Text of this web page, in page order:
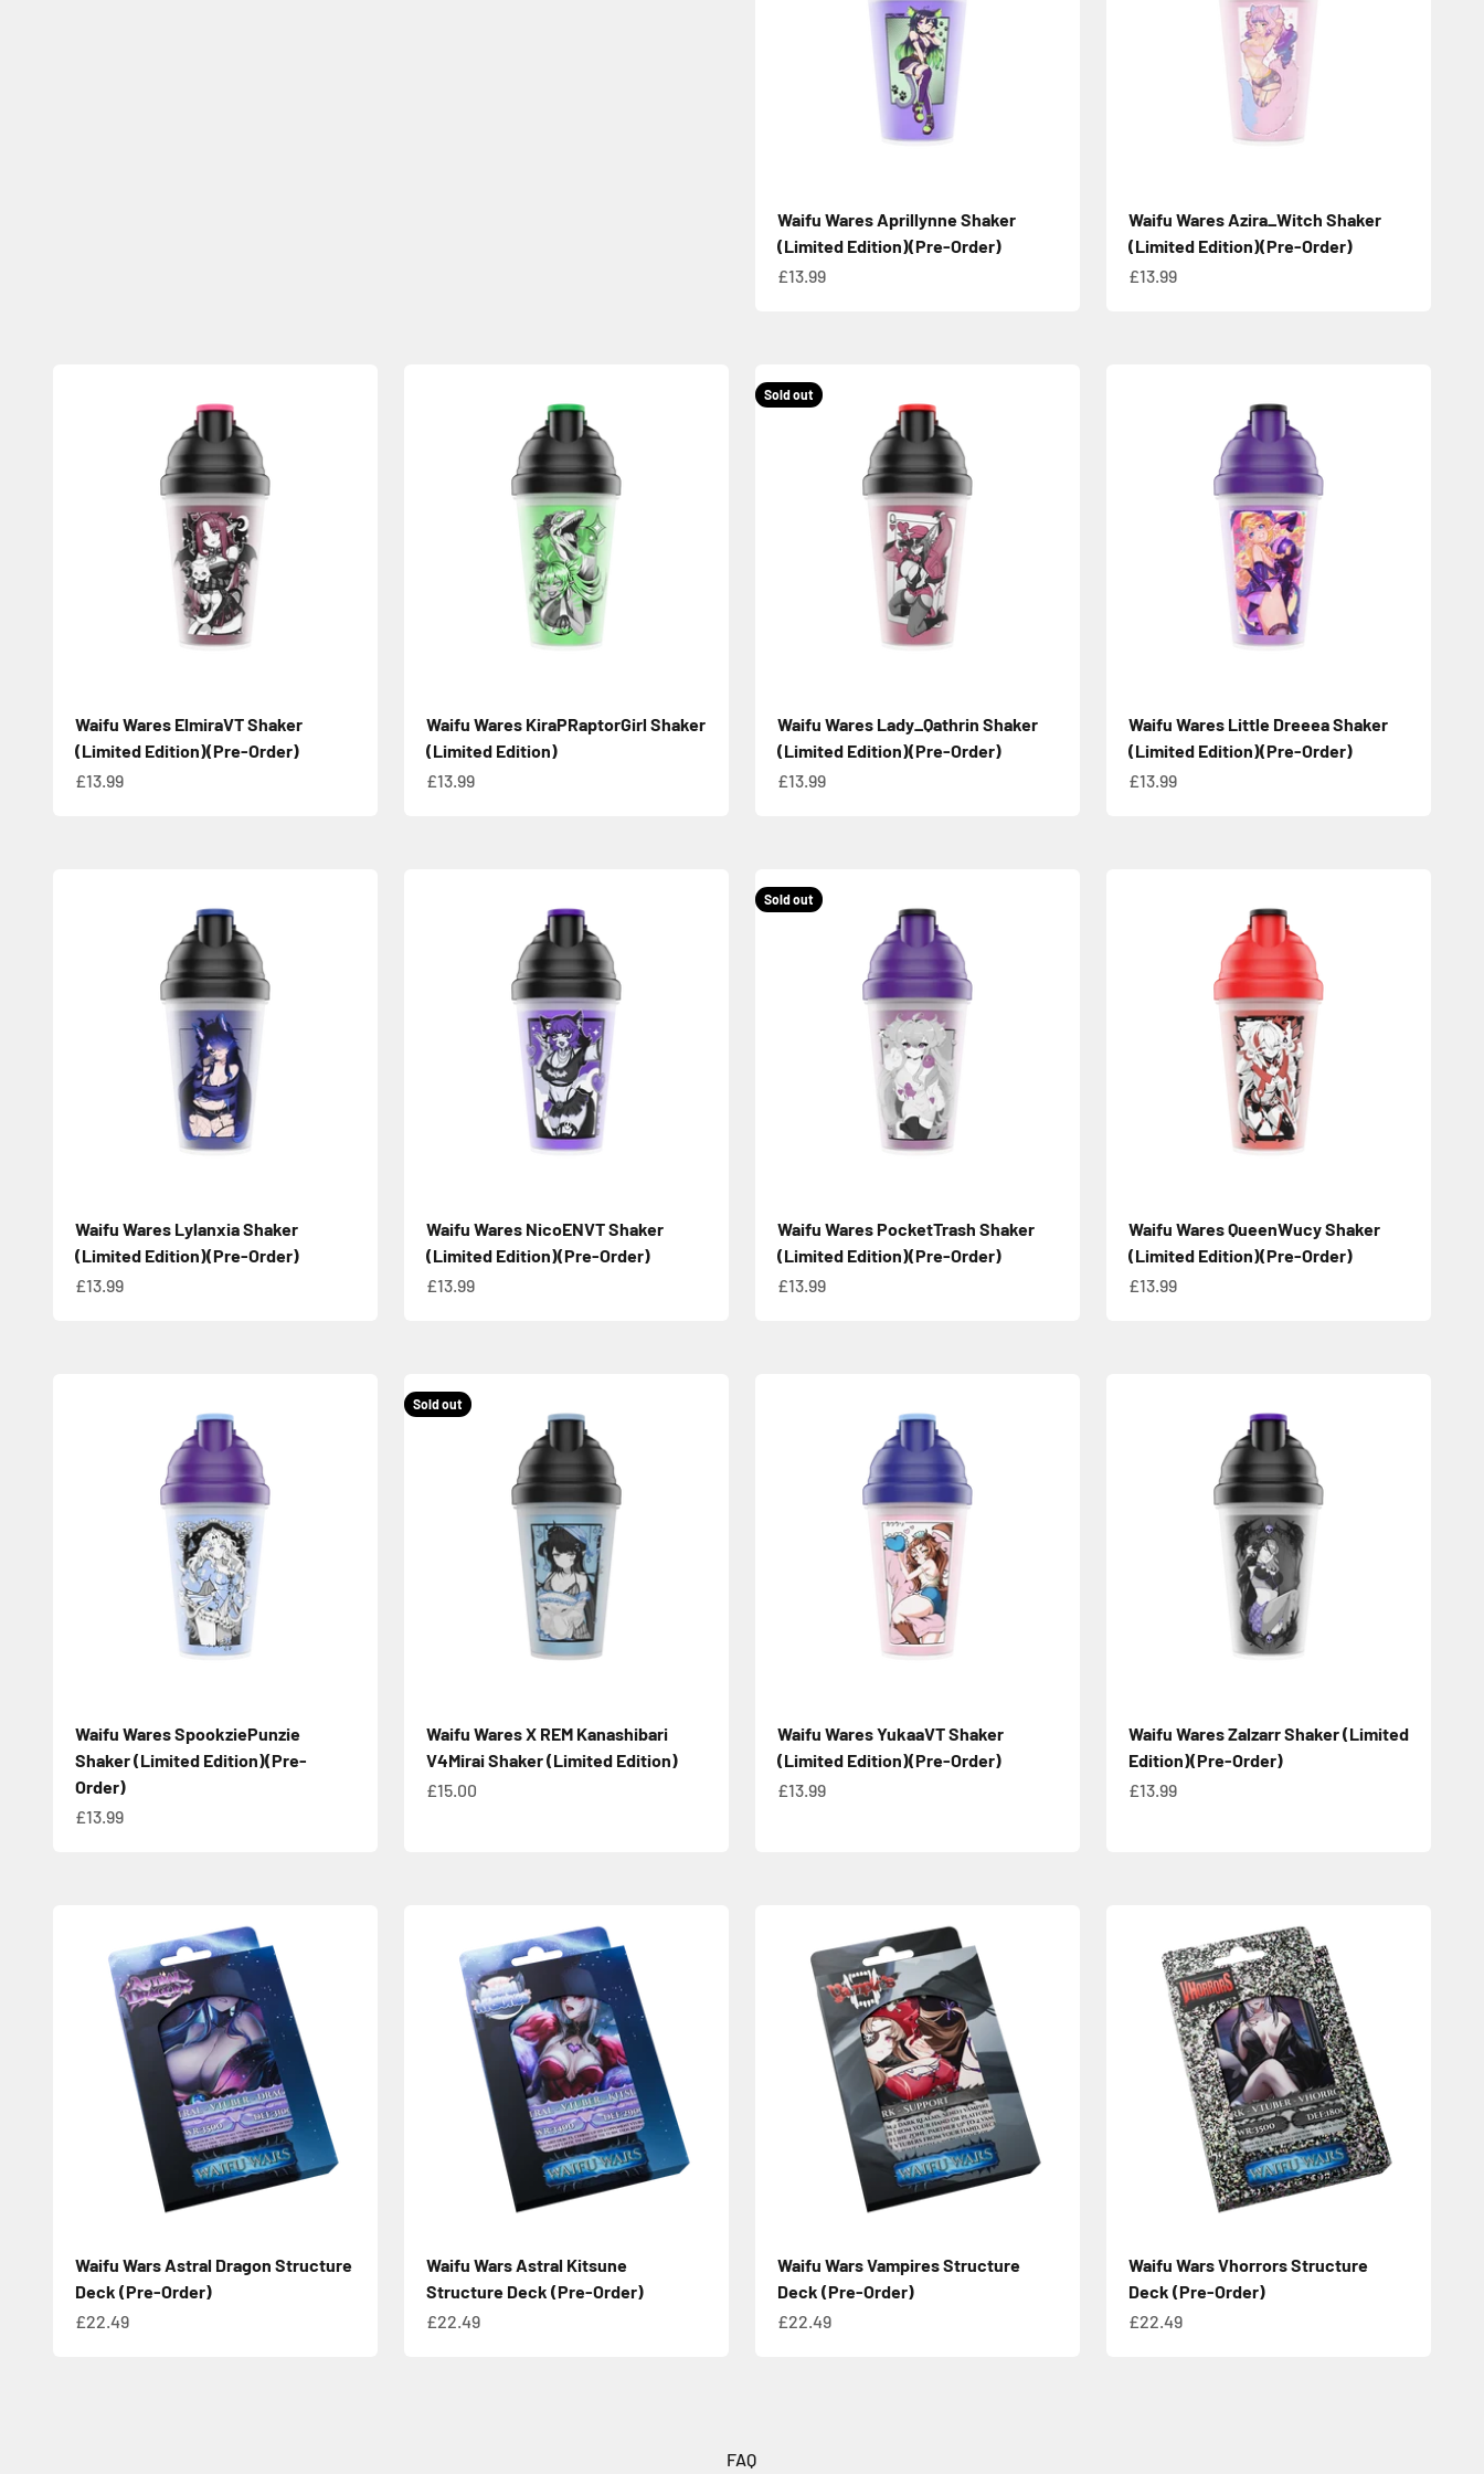
Waifu Wares Aprillynne Shaker
(Limited Edition)(Pre-Order)
Sale price
£13.99
Waifu Wares Azira_Witch Shaker
(Limited Edition)(Pre-Order)
Sale price
£13.99
Waifu Wares ElmiraVT Shaker
(Limited Edition)(Pre-Order)
Sale price
£13.99
Waifu Wares KiraPRaptorGirl Shaker
(Limited Edition)
Sale price
£13.99
Sold out
Waifu Wares Lady_Qathrin Shaker
(Limited Edition)(Pre-Order)
Sale price
£13.99
Waifu Wares Little Dreeea Shaker
(Limited Edition)(Pre-Order)
Sale price
£13.99
Waifu Wares Lylanxia Shaker
(Limited Edition)(Pre-Order)
Sale price
£13.99
Waifu Wares NicoENVT Shaker
(Limited Edition)(Pre-Order)
Sale price
£13.99
Sold out
Waifu Wares PocketTrash Shaker
(Limited Edition)(Pre-Order)
Sale price
£13.99
Waifu Wares QueenWucy Shaker
(Limited Edition)(Pre-Order)
Sale price
£13.99
Waifu Wares SpookziePunzie
Shaker (Limited Edition)(Pre-
Order)
Sale price
£13.99
Sold out
Waifu Wares X REM Kanashibari
V4Mirai Shaker (Limited Edition)
Sale price
£15.00
Waifu Wares YukaaVT Shaker
(Limited Edition)(Pre-Order)
Sale price
£13.99
Waifu Wares Zalzarr Shaker (Limited
Edition)(Pre-Order)
Sale price
£13.99
Waifu Wars Astral Dragon Structure
Deck (Pre-Order)
Sale price
£22.49
Waifu Wars Astral Kitsune
Structure Deck (Pre-Order)
Sale price
£22.49
Waifu Wars Vampires Structure
Deck (Pre-Order)
Sale price
£22.49
Waifu Wars Vhorrors Structure
Deck (Pre-Order)
Sale price
£22.49
FAQ